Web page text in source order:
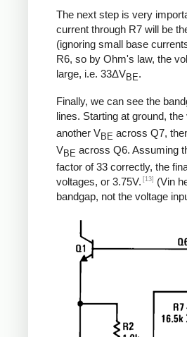
The next step is very
current through R7 will be
(ignoring small base
R6, so by Ohm's law, the
large, i.e. 33ΔVBE.
Finally, we can see the
lines. Starting at ground,
another VBE across Q7,
VBE across Q6. Assuming
factor of 33 correctly, the
voltages, or 3.75V. [13]
(Vin
bandgap, not the voltage